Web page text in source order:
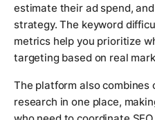
estimate their ad spend,
strategy. The keyword
metrics help you prioritize
targeting based on real
The platform also combines
research in one place,